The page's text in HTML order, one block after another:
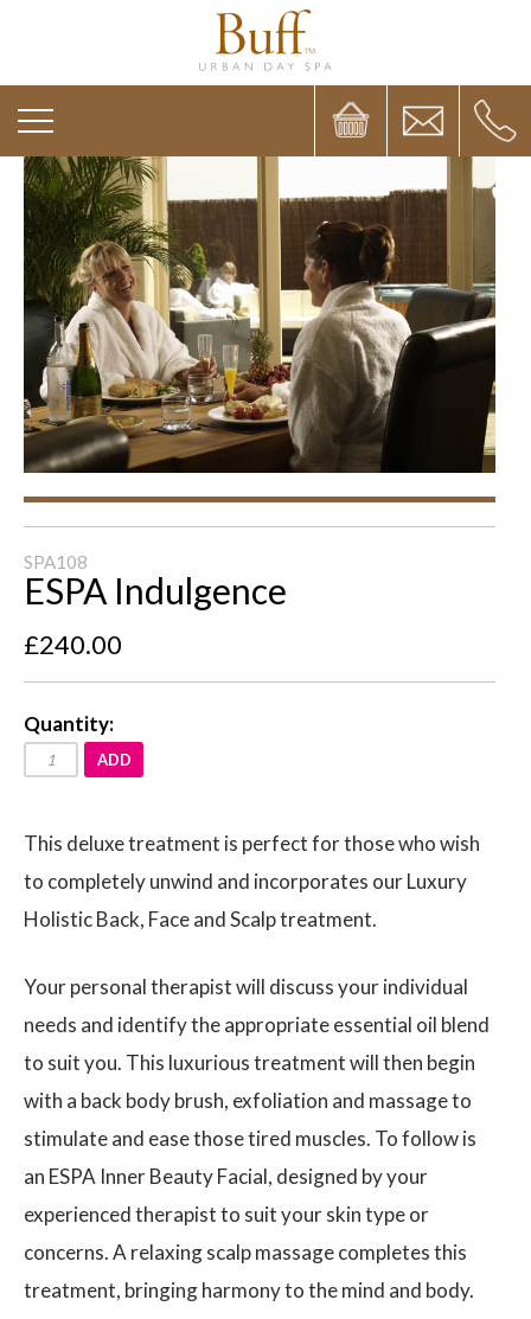
SPA108
ESPA Indulgence
£240.00
Quantity:
ADD
This deluxe treatment is perfect for those who wish
to completely unwind and incorporates our Luxury
Holistic Back, Face and Scalp treatment.
Your personal therapist will discuss your individual
needs and identify the appropriate essential oil blend
to suit you. This luxurious treatment will then begin
with a back body brush, exfoliation and massage to
stimulate and ease those tired muscles. To follow is
an ESPA Inner Beauty Facial, designed by your
experienced therapist to suit your skin type or
concerns. A relaxing scalp massage completes this
treatment, bringing harmony to the mind and body.